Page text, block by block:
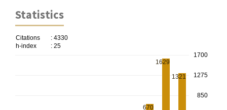
Statistics